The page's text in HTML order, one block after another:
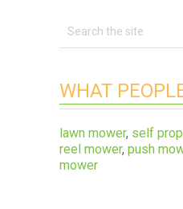
WHAT
lawn mower, self
reel mower, push
mower